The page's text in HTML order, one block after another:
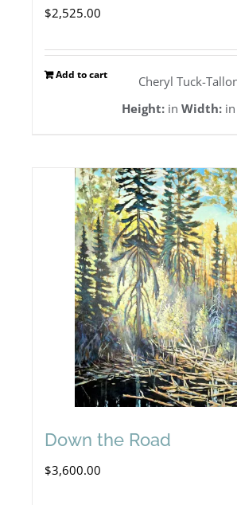
$2,525.00
Add to cart
Cheryl Tuck-
Height:in Width:in
Down the Road
$3,600.00